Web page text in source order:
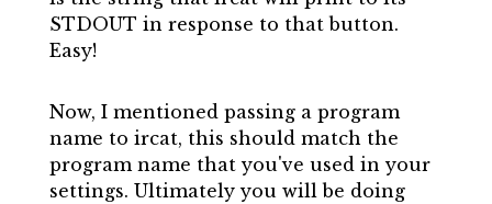
STDOUT in response to that button.
Easy!
Now, I mentioned passing a program
name to ircat, this should match the
program name that you've used in your
settings. Ultimately you will be doing